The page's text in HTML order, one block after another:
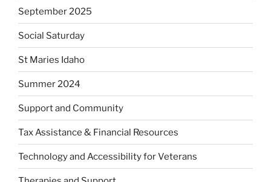
September 2025
Social Saturday
St Maries Idaho
Summer 2024
Support and Community
Tax Assistance & Financial Resources
Technology and Accessibility for Veterans